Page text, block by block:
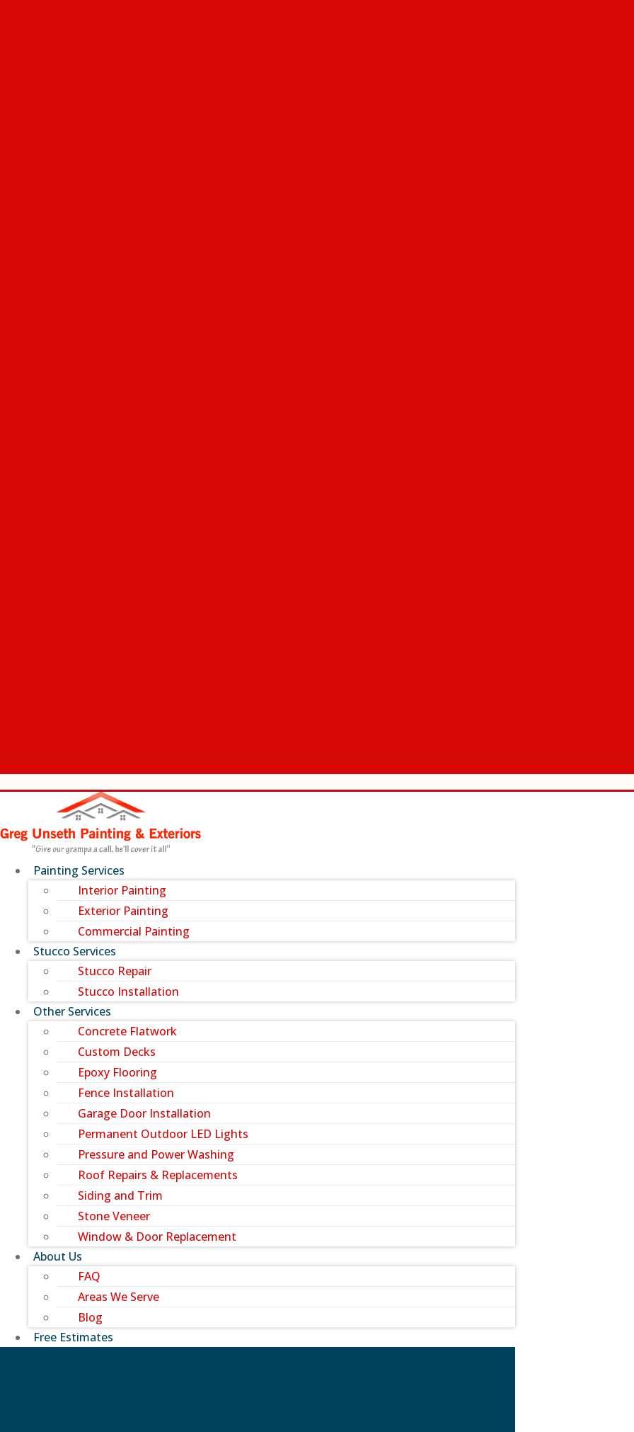
Painting Services
Interior Painting
Exterior Painting
Commercial Painting
Stucco Services
Stucco Repair
Stucco Installation
Other Services
Concrete Flatwork
Custom Decks
Epoxy Flooring
Fence Installation
Garage Door Installation
Permanent Outdoor LED Lights
Pressure and Power Washing
Roof Repairs & Replacements
Siding and Trim
Stone Veneer
Window & Door Replacement
About Us
FAQ
Areas We Serve
Blog
Free Estimates